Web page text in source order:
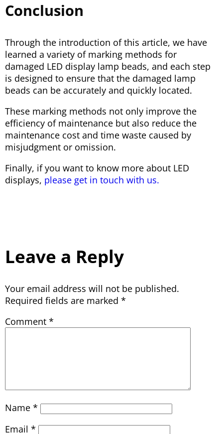
Conclusion
Through the introduction of this article, we have
learned a variety of marking methods for
damaged LED display lamp beads, and each step
is designed to ensure that the damaged lamp
beads can be accurately and quickly located.
These marking methods not only improve the
efficiency of maintenance but also reduce the
maintenance cost and time waste caused by
misjudgment or omission.
Finally, if you want to know more about LED
displays, please get in touch with us.
Leave a Reply
Your email address will not be published.
Required fields are marked *
Comment *
Name *
Email *